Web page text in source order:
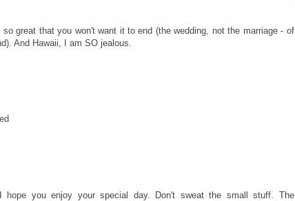
great that you won't want it to end (the wedding, not the marriage - of
And Hawaii, I am SO jealous.
hope you enjoy your special day. Don't sweat the small stuff. The